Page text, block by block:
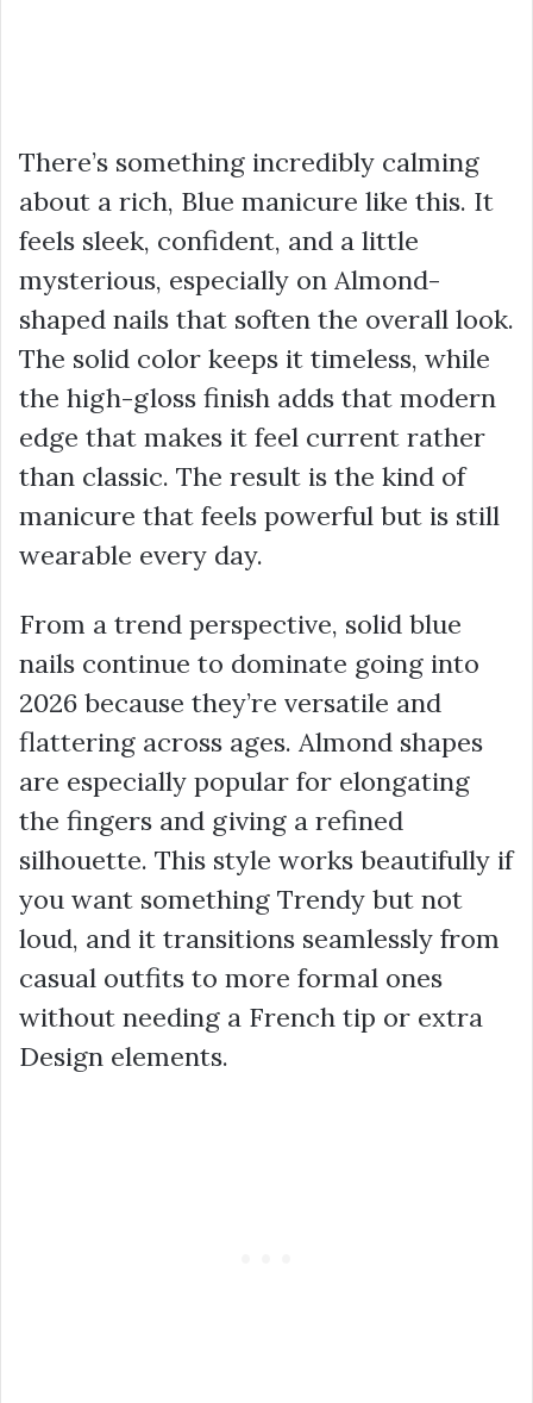
There’s something incredibly calming
about a rich, Blue manicure like this. It
feels sleek, confident, and a little
mysterious, especially on Almond-
shaped nails that soften the overall look.
The solid color keeps it timeless, while
the high-gloss finish adds that modern
edge that makes it feel current rather
than classic. The result is the kind of
manicure that feels powerful but is still
wearable every day.
From a trend perspective, solid blue
nails continue to dominate going into
2026 because they’re versatile and
flattering across ages. Almond shapes
are especially popular for elongating
the fingers and giving a refined
silhouette. This style works beautifully if
you want something Trendy but not
loud, and it transitions seamlessly from
casual outfits to more formal ones
without needing a French tip or extra
Design elements.